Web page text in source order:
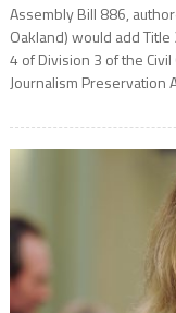
Assembly Bill 886,
Oakland) would add
4 of Division 3 of the
Journalism Preservation